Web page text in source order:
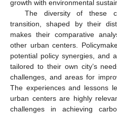
growth with environmental
The diversity of these
transition, shaped by their
makes their comparative
other urban centers.
potential policy synergies, and
tailored to their own city’s
challenges, and areas for
The experiences and lessons
urban centers are highly
challenges in achieving